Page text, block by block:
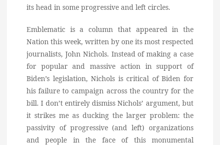
its head in some progressive and left circles.
Emblematic is a column that appeared in the
Nation this week, written by one its most respected
journalists, John Nichols. Instead of making a case
for popular and massive action in support of
Biden’s legislation, Nichols is critical of Biden for
his failure to campaign across the country for the
bill. I don’t entirely dismiss Nichols’ argument, but
it strikes me as ducking the larger problem: the
passivity of progressive (and left) organizations
and people in the face of this monumental